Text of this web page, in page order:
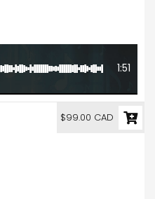
1:51
$99.00 CAD